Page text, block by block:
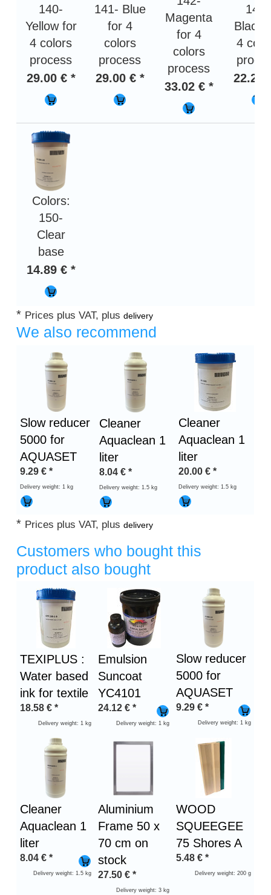
140-
Yellow for
4 colors
process
29.00 € *
141- Blue
for 4
colors
process
29.00 € *
Magenta
for 4
colors
process
33.02 € *
143-
Black
4
22.29
Colors:
150-
Clear
base
14.89 € *
* Prices plus VAT, plusdelivery
We also recommend
Slow reducer
5000 for
AQUASET
9.29 € *
Delivery weight: 1 kg
Cleaner
Aquaclean 1
liter
8.04 € *
Delivery weight: 1.5 kg
Cleaner
Aquaclean 1
liter
20.00 € *
Delivery weight: 1.5 kg
* Prices plus VAT, plusdelivery
Customers who bought this
product also bought
Heading
TEXIPLUS :
Water based
ink for textile
18.58 € *
Delivery weight: 1 kg
Emulsion
Suncoat
YC4101
24.12 € *
Delivery weight: 1 kg
Slow reducer
5000 for
AQUASET
9.29 € *
Delivery weight: 1 kg
Cleaner
Aquaclean 1
liter
8.04 € *
Delivery weight: 1.5 kg
Aluminium
Frame 50 x
70 cm on
stock
27.50 € *
Delivery weight: 3 kg
WOOD
SQUEEGEE
75 Shores A
5.48 € *
Delivery weight: 200 g